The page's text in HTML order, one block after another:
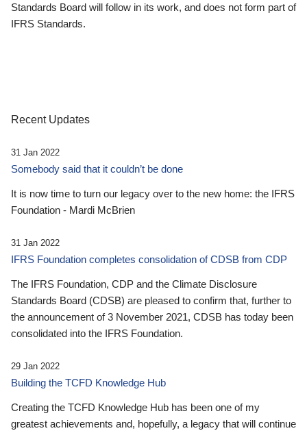
Standards Board will follow in its work, and does not form part of
IFRS Standards.
Recent Updates
31 Jan 2022
Somebody said that it couldn’t be done
It is now time to turn our legacy over to the new home: the IFRS
Foundation - Mardi McBrien
31 Jan 2022
IFRS Foundation completes consolidation of CDSB from CDP
The IFRS Foundation, CDP and the Climate Disclosure
Standards Board (CDSB) are pleased to confirm that, further to
the announcement of 3 November 2021, CDSB has today been
consolidated into the IFRS Foundation.
29 Jan 2022
Building the TCFD Knowledge Hub
Creating the TCFD Knowledge Hub has been one of my
greatest achievements and, hopefully, a legacy that will continue